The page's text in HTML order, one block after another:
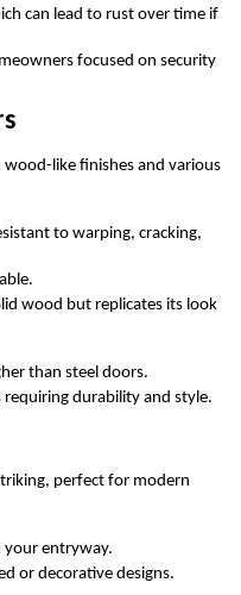
can lead to rust over time if
focused on security
wood-like finishes and various
to warping, cracking,
wood but replicates its look
than steel doors.
requiring durability and style.
perfect for modern
your entryway.
or decorative designs.